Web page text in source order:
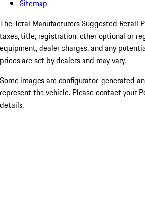
Sitemap
The Total Manufacturers Suggested Retail
taxes, title, registration, other optional or
equipment, dealer charges, and any
prices are set by dealers and may vary.
Some images are configurator-generated
represent the vehicle. Please contact your
details.